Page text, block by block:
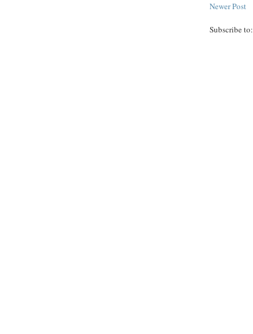
Newer Post
Subscribe to: